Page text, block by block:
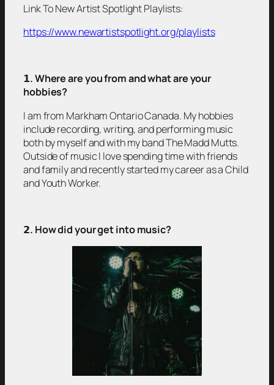
Link To New Artist Spotlight Playlists:
https://www.newartistspotlight.org/playlists
𝟭. Where are you from and what are your
hobbies?
I am from Markham Ontario Canada. My hobbies
include recording, writing, and performing music
both by myself and with my band The Madd Mutts.
Outside of music I love spending time with friends
and family and recently started my career as a Child
and Youth Worker.
𝟮. How did your get into music?